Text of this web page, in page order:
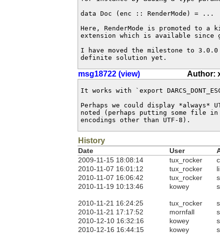
data Doc (enc :: RenderMode) = ...
Here, RenderMode is promoted to a
extension which is available since
I have moved the milestone to
definite solution yet.
msg18722 (view) Author:
It works with `export
Perhaps we could display *always*
noted (perhaps putting some file
encodings other than UTF-8).
History
Date User
2009-11-15 18:08:14
tux_rocker
2010-11-07 16:01:12
tux_rocker
2010-11-07 16:06:42
tux_rocker
2010-11-19 10:13:46
kowey
2010-11-21 16:24:25 tux_rocker
2010-11-21 17:17:52
mornfall
2010-12-10 16:32:16
kowey
2010-12-16 16:44:15
kowey